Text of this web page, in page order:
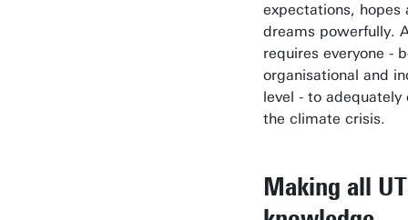
expectations, hopes
dreams powerfully.
requires everyone -
organisational and
level - to adequately
the climate crisis.
Making all UT